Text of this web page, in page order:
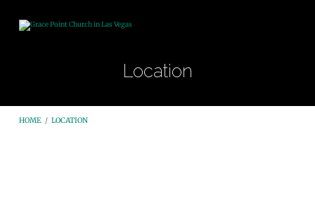
Location
HOME / LOCATION